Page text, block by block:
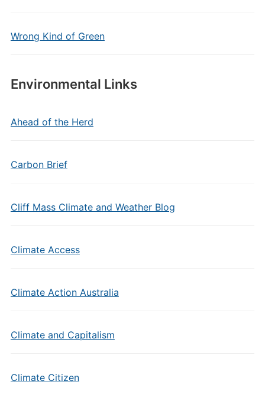
Wrong Kind of Green
Environmental Links
Ahead of the Herd
Carbon Brief
Cliff Mass Climate and Weather Blog
Climate Access
Climate Action Australia
Climate and Capitalism
Climate Citizen